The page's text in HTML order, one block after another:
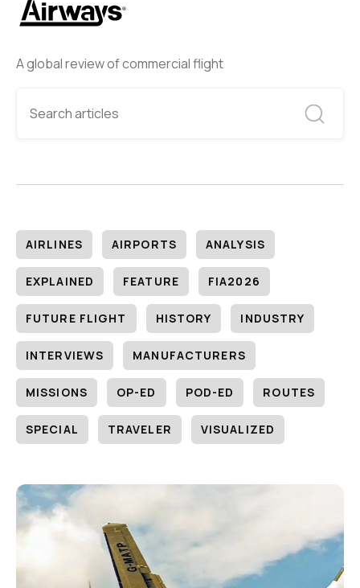
A global review of commercial flight
AIRLINES AIRPORTS ANALYSIS
EXPLAINED FEATURE FIA2026
FUTURE FLIGHT HISTORY INDUSTRY
INTERVIEWS MANUFACTURERS
MISSIONS OP-ED POD-ED ROUTES
SPECIAL TRAVELER VISUALIZED